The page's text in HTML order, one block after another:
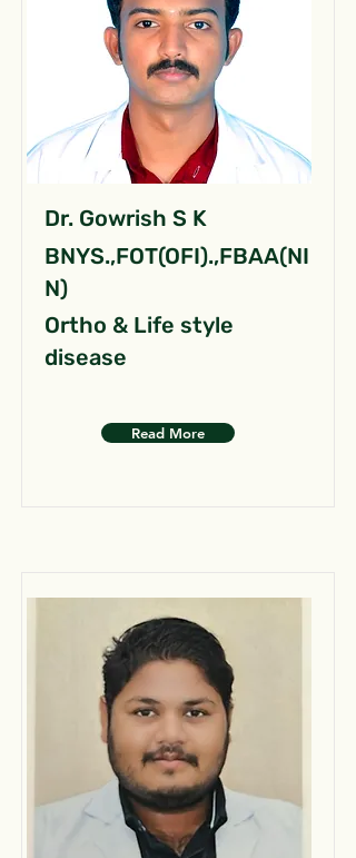
Dr. Gowrish S K
BNYS.,FOT(OFI).,FBAA(NI
N)
Ortho & Life style
disease
Read More